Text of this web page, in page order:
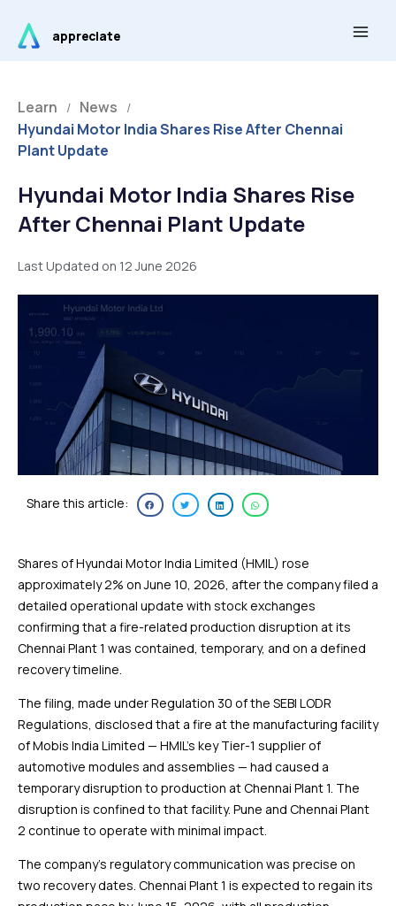
content
appreciate
Learn / News /
Hyundai Motor India Shares Rise After Chennai
Plant Update
Hyundai Motor India Shares Rise
After Chennai Plant Update
Last Updated on 12 June 2026
Share this article:
Shares of Hyundai Motor India Limited (HMIL) rose
approximately 2% on June 10, 2026, after the company filed a
detailed operational update with stock exchanges
confirming that a fire-related production disruption at its
Chennai Plant 1 was contained, temporary, and on a defined
recovery timeline.
The filing, made under Regulation 30 of the SEBI LODR
Regulations, disclosed that a fire at the manufacturing facility
of Mobis India Limited — HMIL’s key Tier-1 supplier of
automotive modules and assemblies — had caused a
temporary disruption to production at Chennai Plant 1. The
disruption is confined to that facility. Pune and Chennai Plant
2 continue to operate with minimal impact.
The company’s regulatory communication was precise on
two recovery dates. Chennai Plant 1 is expected to regain its